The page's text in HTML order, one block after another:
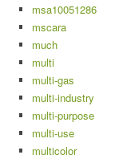
msa10051286
mscara
much
multi
multi-gas
multi-industry
multi-purpose
multi-use
multicolor